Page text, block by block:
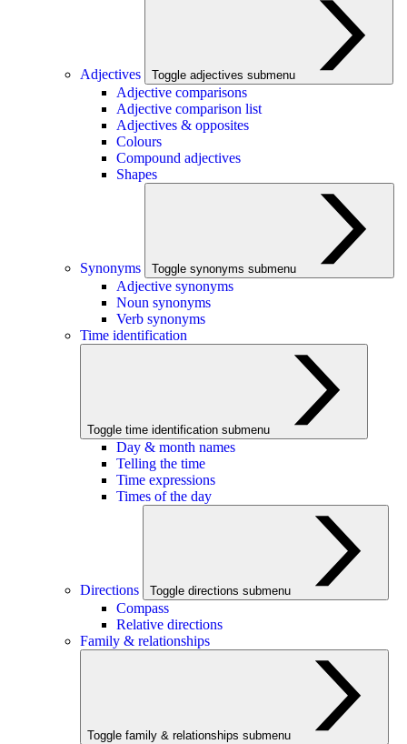
Adjectives Toggle adjectives submenu
Adjective comparisons
Adjective comparison list
Adjectives & opposites
Colours
Compound adjectives
Shapes
Synonyms Toggle synonyms submenu
Adjective synonyms
Noun synonyms
Verb synonyms
Time identification
Toggle time identification submenu
Day & month names
Telling the time
Time expressions
Times of the day
Directions Toggle directions submenu
Compass
Relative directions
Family & relationships
Toggle family & relationships submenu